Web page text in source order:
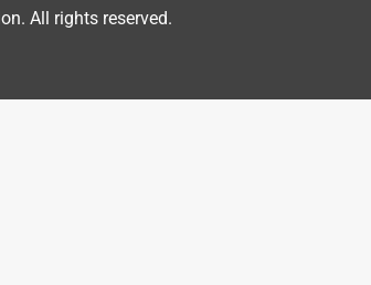
All rights reserved.